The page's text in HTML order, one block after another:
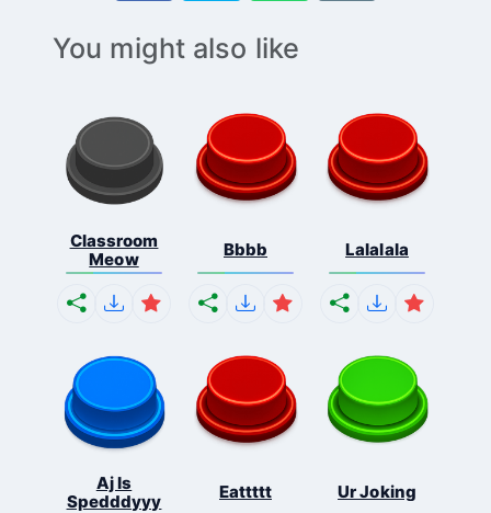
You might also like
Classroom
Meow
Bbbb Lalalala
Aj Is
Spedddyyy
Eattttt Ur Joking